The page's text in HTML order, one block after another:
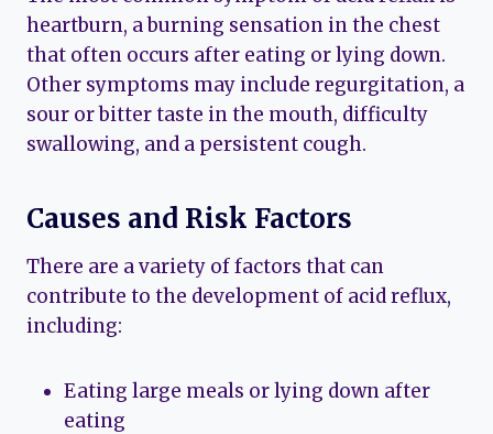
heartburn, a burning sensation in the chest
that often occurs after eating or lying down.
Other symptoms may include regurgitation, a
sour or bitter taste in the mouth, difficulty
swallowing, and a persistent cough.
Causes and Risk Factors
There are a variety of factors that can
contribute to the development of acid reflux,
including:
Eating large meals or lying down after
eating